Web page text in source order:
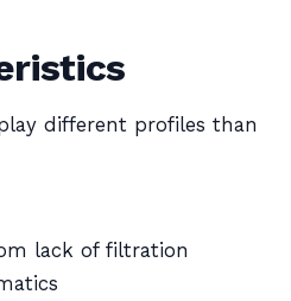
different profiles than
lack of filtration